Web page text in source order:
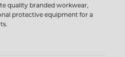
quality branded workwear,
protective equipment for a